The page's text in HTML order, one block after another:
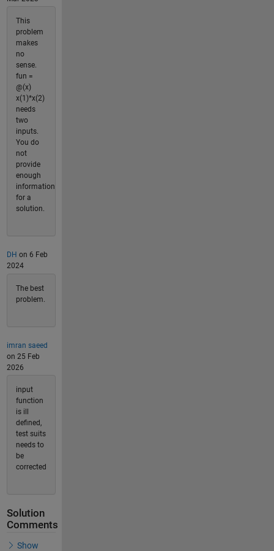
This
problem
makes
no
sense.
fun =
@(x)
x(1)*x(2)
needs
two
inputs.
You do
not
provide
enough
information
for a
solution.
DH on 6 Feb
2024
The best
problem.
imran saeed
on 25 Feb
2026
input
function
is ill
defined,
test suits
needs to
be
corrected
Solution
Comments
Show